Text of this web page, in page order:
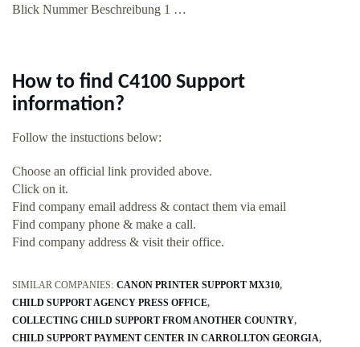
Blick Nummer Beschreibung 1 …
How to find C4100 Support
information?
Follow the instuctions below:
Choose an official link provided above.
Click on it.
Find company email address & contact them via email
Find company phone & make a call.
Find company address & visit their office.
SIMILAR COMPANIES: CANON PRINTER SUPPORT MX310
CHILD SUPPORT AGENCY PRESS OFFICE
COLLECTING CHILD SUPPORT FROM ANOTHER COUNTRY
CHILD SUPPORT PAYMENT CENTER IN CARROLLTON GEORGIA